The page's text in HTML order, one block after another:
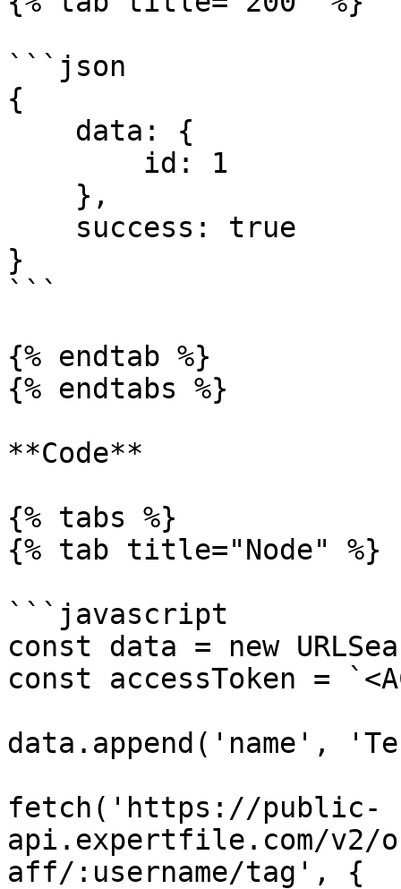
```json
{
}
```
{% endtab %}
{% endtabs %}
**Code**
{% tabs %}
{% tab title="Node" %}
```javascript
const data = new
const accessToken =
data.append('name',
fetch('https://public-
api.expertfile.com/v2/
aff/:username/tag', {